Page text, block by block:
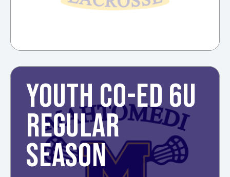
YOUTH CO-ED 6U
REGULAR
SEASON